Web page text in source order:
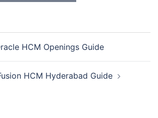
HCM Openings Guide
HCM Hyderabad Guide